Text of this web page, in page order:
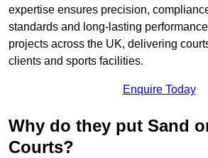
expertise ensures precision,
standards and long-lasting
projects across the UK, delivering
clients and sports facilities.
Enquire Today
Why do they put Sand
Courts?